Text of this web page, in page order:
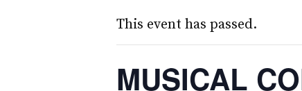
This event has passed.
MUSICAL